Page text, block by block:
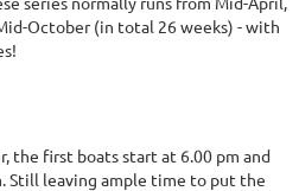
October (in total 26 weeks) - with
the first boats start at 6.00 pm and
Still leaving ample time to put the